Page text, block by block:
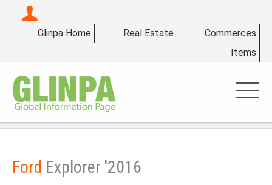
Glinpa Home Real Estate
Commerces
Items
Ford Explorer '2016